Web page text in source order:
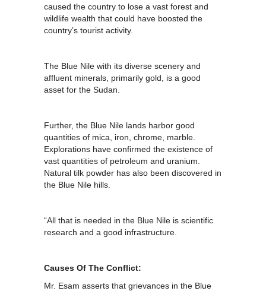
caused the country to lose a vast forest and
wildlife wealth that could have boosted the
country’s tourist activity.
The Blue Nile with its diverse scenery and
affluent minerals, primarily gold, is a good
asset for the Sudan.
Further, the Blue Nile lands harbor good
quantities of mica, iron, chrome, marble.
Explorations have confirmed the existence of
vast quantities of petroleum and uranium.
Natural tilk powder has also been discovered in
the Blue Nile hills.
“All that is needed in the Blue Nile is scientific
research and a good infrastructure.
Causes Of The Conflict:
Mr. Esam asserts that grievances in the Blue